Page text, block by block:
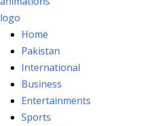
Home
Pakistan
International
Business
Entertainments
Sports